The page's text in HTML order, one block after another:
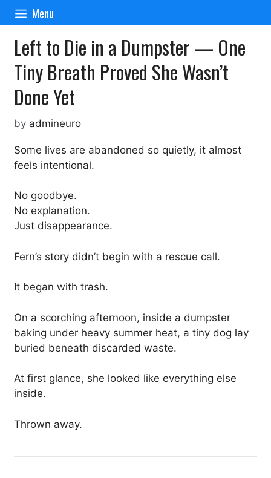
Skip
content
Menu
Left to Die in a Dumpster — One
Tiny Breath Proved She Wasn’t
Done Yet
by admineuro
Some lives are abandoned so quietly, it almost
feels intentional.
No goodbye.
No explanation.
Just disappearance.
Fern’s story didn’t begin with a rescue call.
It began with trash.
On a scorching afternoon, inside a dumpster
baking under heavy summer heat, a tiny dog lay
buried beneath discarded waste.
At first glance, she looked like everything else
inside.
Thrown away.